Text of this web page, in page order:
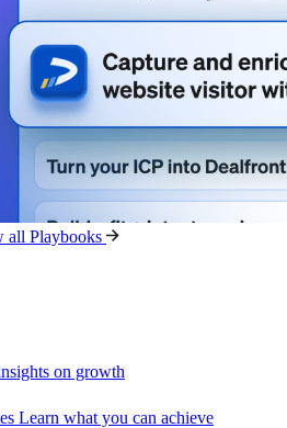
all Playbooks
on growth
Learn what you can achieve